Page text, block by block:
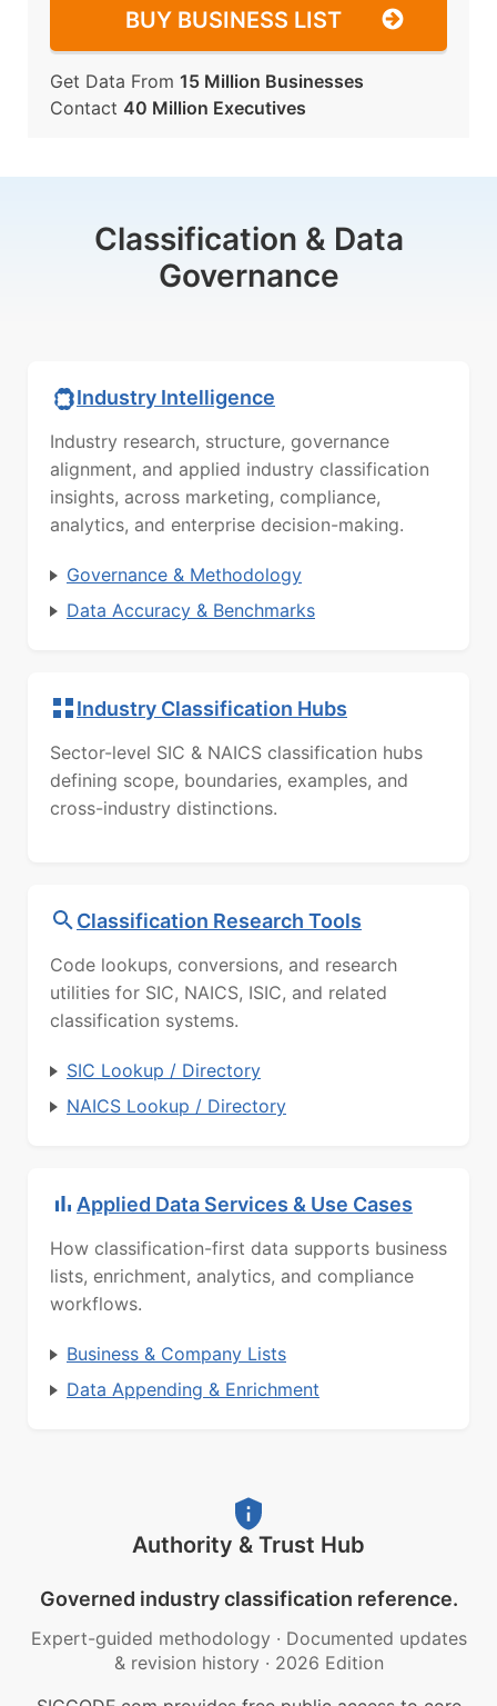
BUY BUSINESS LIST
Get Data From 15 Million Businesses
Contact 40 Million Executives
Classification & Data
Governance
Industry Intelligence
Industry research, structure, governance
alignment, and applied industry classification
insights, across marketing, compliance,
analytics, and enterprise decision-making.
Governance & Methodology
Data Accuracy & Benchmarks
Industry Classification Hubs
Sector-level SIC & NAICS classification hubs
defining scope, boundaries, examples, and
cross-industry distinctions.
Classification Research Tools
Code lookups, conversions, and research
utilities for SIC, NAICS, ISIC, and related
classification systems.
SIC Lookup / Directory
NAICS Lookup / Directory
Applied Data Services & Use Cases
How classification-first data supports business
lists, enrichment, analytics, and compliance
workflows.
Business & Company Lists
Data Appending & Enrichment
Authority & Trust Hub
Governed industry classification reference.
Expert-guided methodology · Documented updates
& revision history · 2026 Edition